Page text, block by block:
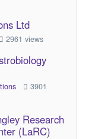
Ltd
2961 views
3901
Research
(LaRC)